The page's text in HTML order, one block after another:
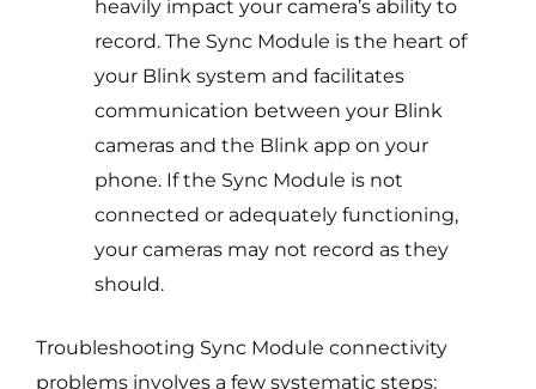
heavily impact your camera’s ability to
record. The Sync Module is the heart of
your Blink system and facilitates
communication between your Blink
cameras and the Blink app on your
phone. If the Sync Module is not
connected or adequately functioning,
your cameras may not record as they
should.
Troubleshooting Sync Module connectivity
problems involves a few systematic steps: